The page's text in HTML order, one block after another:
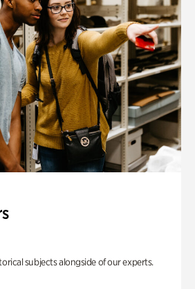
subjects alongside of our experts.